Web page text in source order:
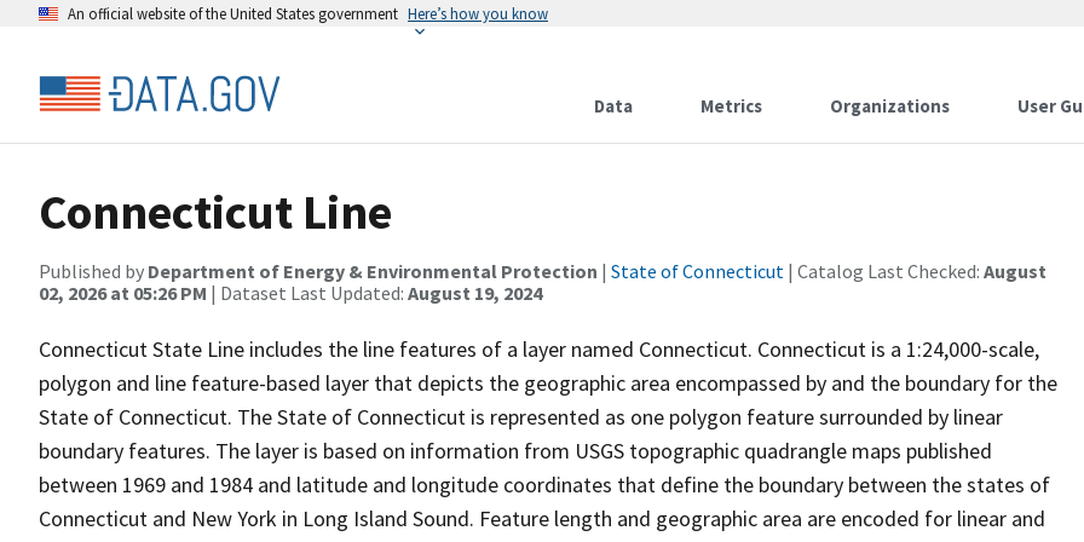
An official website of the United States government Here’s how you know
Data Metrics Organizations User
Connecticut Line
Published by Department of Energy & Environmental Protection | State of Connecticut | Catalog Last Checked: August
02, 2026 at 05:26 PM | Dataset Last Updated: August 19, 2024
Connecticut State Line includes the line features of a layer named Connecticut. Connecticut is a 1:24,000-scale,
polygon and line feature-based layer that depicts the geographic area encompassed by and the boundary for the
State of Connecticut. The State of Connecticut is represented as one polygon feature surrounded by linear
boundary features. The layer is based on information from USGS topographic quadrangle maps published
between 1969 and 1984 and latitude and longitude coordinates that define the boundary between the states of
Connecticut and New York in Long Island Sound. Feature length and geographic area are encoded for linear and